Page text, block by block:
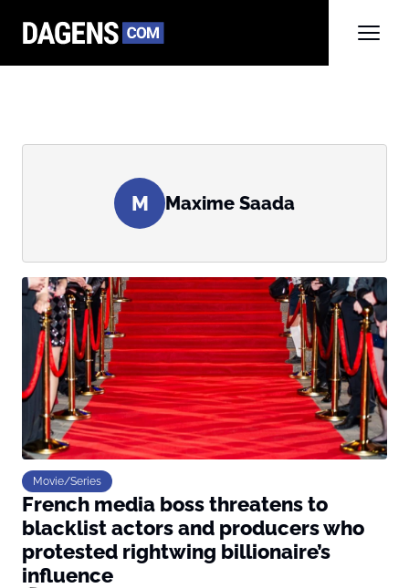
M Maxime Saada
Movie/Series
French media boss threatens to
blacklist actors and producers who
protested rightwing billionaire’s
influence